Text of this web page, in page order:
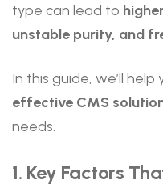
type can lead to
unstable purity, and
In this guide, we’ll
effective CMS
needs.
1. Key Factors